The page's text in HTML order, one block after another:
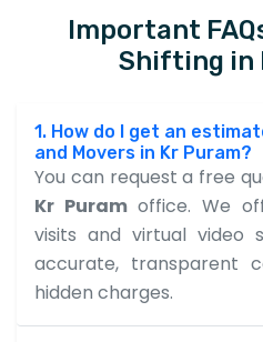
Important
Shifting in
1. How do I get an
and Movers in Kr Puram?
You can request a free
Kr Puramoffice. We
visits and virtual video
accurate, transparent
hidden charges.